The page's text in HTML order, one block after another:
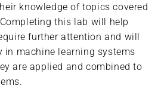
knowledge of topics covered
this lab will help
further attention and will
in machine learning systems
are applied and combined to